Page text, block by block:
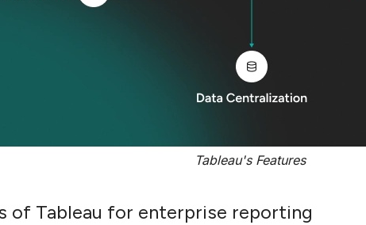
Tableau's Features
of Tableau for enterprise reporting